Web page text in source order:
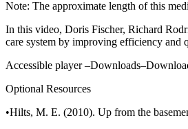
Note: The approximate length of this
In this video, Doris Fischer, Richard
care system by improving efficiency and
Accessible player
Optional Resources
•Hilts, M. E. (2010). Up from the